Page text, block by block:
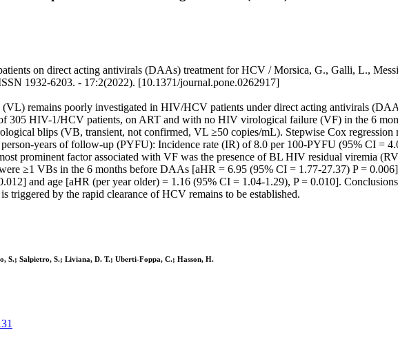
on direct acting antivirals (DAAs) treatment for HCV / Morsica, G., Galli, L.,
1932-6203. - 17:2(2022). [10.1371/journal.pone.0262917]
remains poorly investigated in HIV/HCV patients under direct acting antivirals
305 HIV-1/HCV patients, on ART and with no HIV virological failure (VF) in the 6
blips (VB, transient, not confirmed, VL ≥50 copies/mL). Stepwise Cox regression
years of follow-up (PYFU): Incidence rate (IR) of 8.0 per 100-PYFU (95% CI =
prominent factor associated with VF was the presence of BL HIV residual viremia
≥1 VBs in the 6 months before DAAs [aHR = 6.95 (95% CI = 1.77-27.37) P =
and age [aHR (per year older) = 1.16 (95% CI = 1.04-1.29), P = 0.010].
triggered by the rapid clearance of HCV remains to be established.
S.; Salpietro, S.; Liviana, D. T.; Uberti-Foppa, C.; Hasson, H.